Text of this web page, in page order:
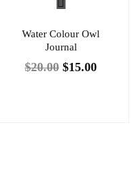
Water Colour Owl
Journal
$20.00 $15.00